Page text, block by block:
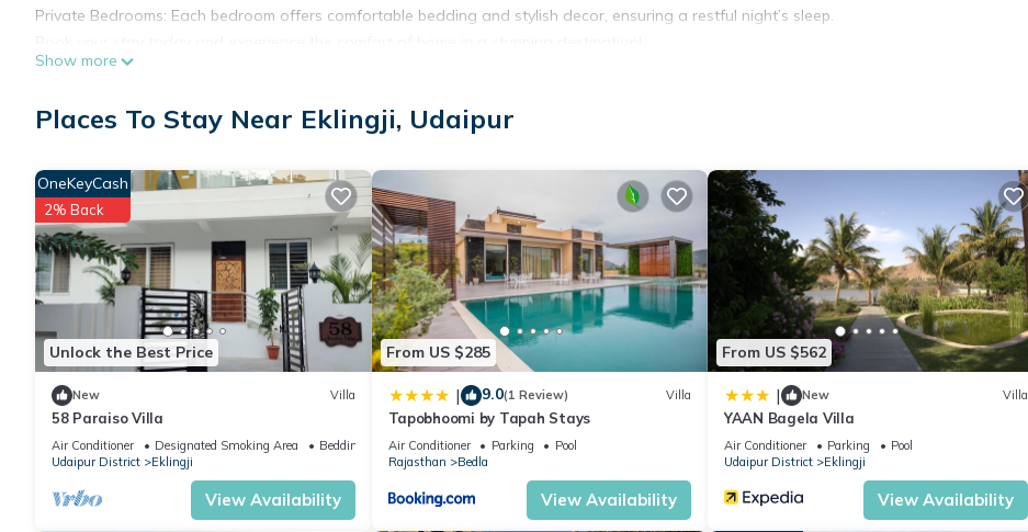
Private Bedrooms: Each bedroom offers comfortable bedding and stylish decor, ensuring a restful night’s sleep.
This Villa features many amenities for guests who want to stay for a few days, a weekend or probably a longer vacation with family,
Check to see if this Villa has the amenities you need and a location that makes this a great choice to stay in Eklingji. Enjoy your stay in
Eklingji at this Villa.
Show more
Places To Stay Near Eklingji, Udaipur
Unlock the Best Price
OneKeyCash
2% Back
New Villa
58 Paraiso Villa
Air Conditioner Designated Smoking Area
Bedding/Linens
Udaipur District
Eklingji
View Availability
From US $285
| 9.0(1 Review) Villa
Tapobhoomi by Tapah Stays
Air Conditioner Parking
Pool
Rajasthan
Bedla
View Availability
From US $562
| New Villa
YAAN Bagela Villa
Air Conditioner Parking
Pool
Udaipur District
Eklingji
View Availability